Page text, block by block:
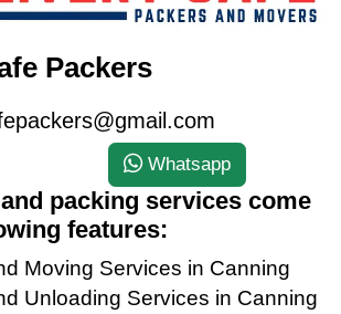
Packers
Whatsapp
packing services come
features:
Moving Services in Canning
Unloading Services in Canning